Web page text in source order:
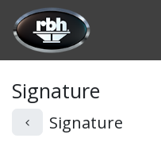
Skip to Content
Signature
Signature